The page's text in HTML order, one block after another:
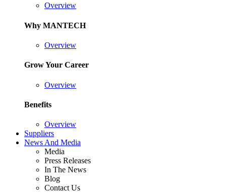
Overview
Why MANTECH
Overview
Grow Your Career
Overview
Benefits
Overview
Suppliers
News And Media
Media
Press Releases
In The News
Blog
Contact Us